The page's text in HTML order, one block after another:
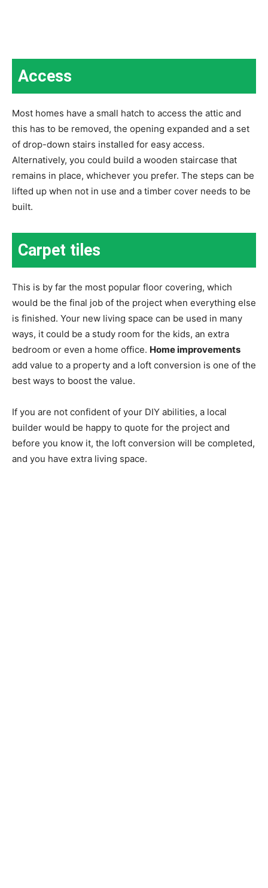
Access
Most homes have a small hatch to access the attic and
this has to be removed, the opening expanded and a set
of drop-down stairs installed for easy access.
Alternatively, you could build a wooden staircase that
remains in place, whichever you prefer. The steps can be
lifted up when not in use and a timber cover needs to be
built.
Carpet tiles
This is by far the most popular floor covering, which
would be the final job of the project when everything else
is finished. Your new living space can be used in many
ways, it could be a study room for the kids, an extra
bedroom or even a home office. Home improvements
add value to a property and a loft conversion is one of the
best ways to boost the value.
If you are not confident of your DIY abilities, a local
builder would be happy to quote for the project and
before you know it, the loft conversion will be completed,
and you have extra living space.